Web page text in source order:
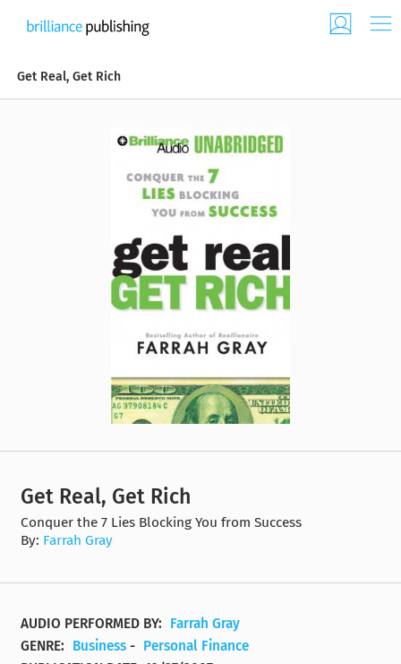
Get Real, Get Rich
Get Real, Get Rich
Conquer the 7 Lies Blocking You from Success
By: Farrah Gray
AUDIO PERFORMED BY:
Farrah Gray
GENRE:
Business -
Personal Finance